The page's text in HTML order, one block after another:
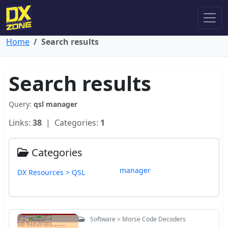
Home Search results
Search results
Query: qsl manager
Links: 38 | Categories: 1
Categories
DX Resources > QSL manager
Software > Morse Code Decoders